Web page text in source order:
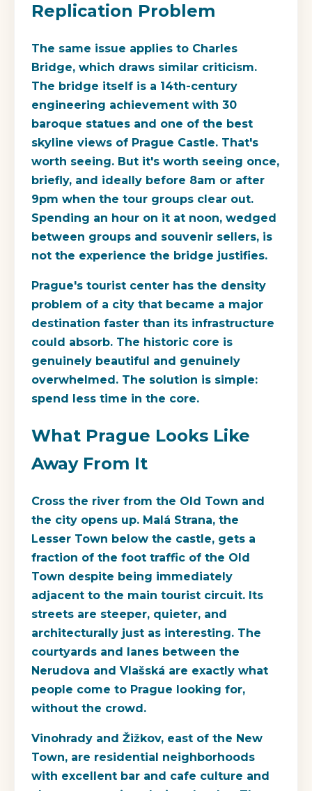
Replication Problem
The same issue applies to Charles
Bridge, which draws similar criticism.
The bridge itself is a 14th-century
engineering achievement with 30
baroque statues and one of the best
skyline views of Prague Castle. That's
worth seeing. But it's worth seeing once,
briefly, and ideally before 8am or after
9pm when the tour groups clear out.
Spending an hour on it at noon, wedged
between groups and souvenir sellers, is
not the experience the bridge justifies.
Prague's tourist center has the density
problem of a city that became a major
destination faster than its infrastructure
could absorb. The historic core is
genuinely beautiful and genuinely
overwhelmed. The solution is simple:
spend less time in the core.
What Prague Looks Like
Away From It
Cross the river from the Old Town and
the city opens up. Malá Strana, the
Lesser Town below the castle, gets a
fraction of the foot traffic of the Old
Town despite being immediately
adjacent to the main tourist circuit. Its
streets are steeper, quieter, and
architecturally just as interesting. The
courtyards and lanes between the
Nerudova and Vlašská are exactly what
people come to Prague looking for,
without the crowd.
Vinohrady and Žižkov, east of the New
Town, are residential neighborhoods
with excellent bar and cafe culture and